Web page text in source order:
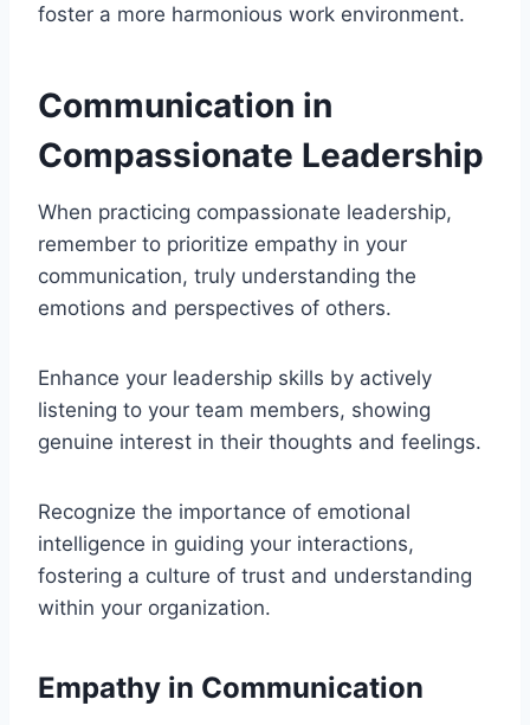
foster a more harmonious work environment.
Communication in
Compassionate Leadership
When practicing compassionate leadership,
remember to prioritize empathy in your
communication, truly understanding the
emotions and perspectives of others.
Enhance your leadership skills by actively
listening to your team members, showing
genuine interest in their thoughts and feelings.
Recognize the importance of emotional
intelligence in guiding your interactions,
fostering a culture of trust and understanding
within your organization.
Empathy in Communication